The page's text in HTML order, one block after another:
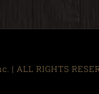
ALL RIGHTS